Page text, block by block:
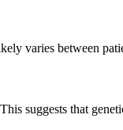
varies between
suggests that